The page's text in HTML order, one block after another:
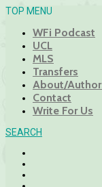
TOP MENU
WFi Podcast
UCL
MLS
Transfers
About/
Contact
Write For Us
SEARCH